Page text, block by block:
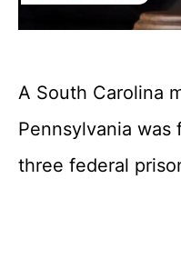
A South Carolina
Pennsylvania
three federal